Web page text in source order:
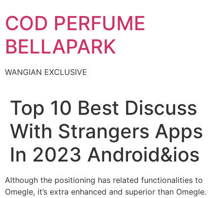
to
content
COD PERFUME
BELLAPARK
WANGIAN EXCLUSIVE
Top 10 Best Discuss
With Strangers Apps
In 2023 Android&ios
Although the positioning has related functionalities to
Omegle, it’s extra enhanced and superior than Omegle.